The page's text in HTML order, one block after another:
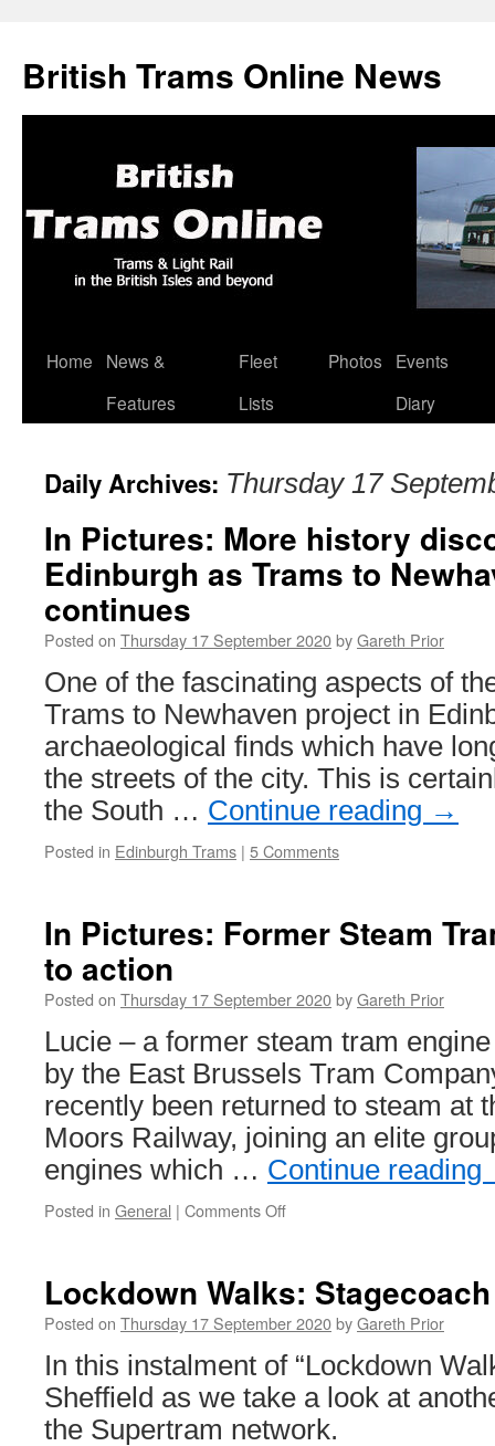
British Trams Online News
Skip
Home
News &
Features
Fleet
Lists
Photos
Events
Diary
Daily Archives: Thursday 17
In Pictures: More history
Edinburgh as Trams to
continues
Posted on Thursday 17 September 2020byGareth Prior
One of the fascinating aspects of
Trams to Newhaven project in
archaeological finds which have
the streets of the city. This is
the South … Continue reading →
Posted in Edinburgh Trams | 5 Comments
In Pictures: Former Steam
to action
Posted on Thursday 17 September 2020byGareth Prior
Lucie – a former steam tram
by the East Brussels Tram
recently been returned to steam at
Moors Railway, joining an elite
engines which … Continue reading
Posted in General | Comments Off
Former
Steam
Tram
returns
to
action
Lockdown Walks:
Posted on Thursday 17 September 2020byGareth Prior
In this instalment of “Lockdown
Sheffield as we take a look at
the Supertram network.